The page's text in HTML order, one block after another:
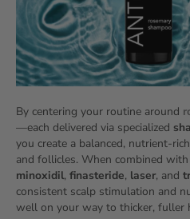
By centering your routine around
—each delivered via specialized
you create a balanced,
and follicles. When combined
minoxidil, finasteride, laser, and
consistent scalp stimulation and
well on your way to thicker, fuller